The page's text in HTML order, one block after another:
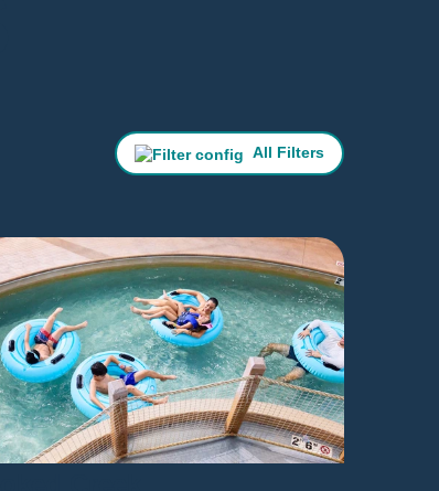
All Filters